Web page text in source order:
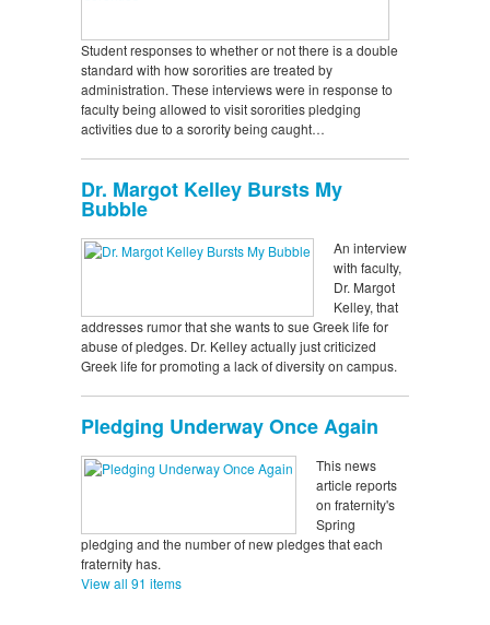
Student responses to whether or not there is a double
standard with how sororities are treated by
administration. These interviews were in response to
faculty being allowed to visit sororities pledging
activities due to a sorority being caught…
Dr. Margot Kelley Bursts My
Bubble
An interview
with faculty,
Dr. Margot
Kelley, that
addresses rumor that she wants to sue Greek life for
abuse of pledges. Dr. Kelley actually just criticized
Greek life for promoting a lack of diversity on campus.
Pledging Underway Once Again
This news
article reports
on fraternity's
Spring
pledging and the number of new pledges that each
fraternity has.
View all 91 items